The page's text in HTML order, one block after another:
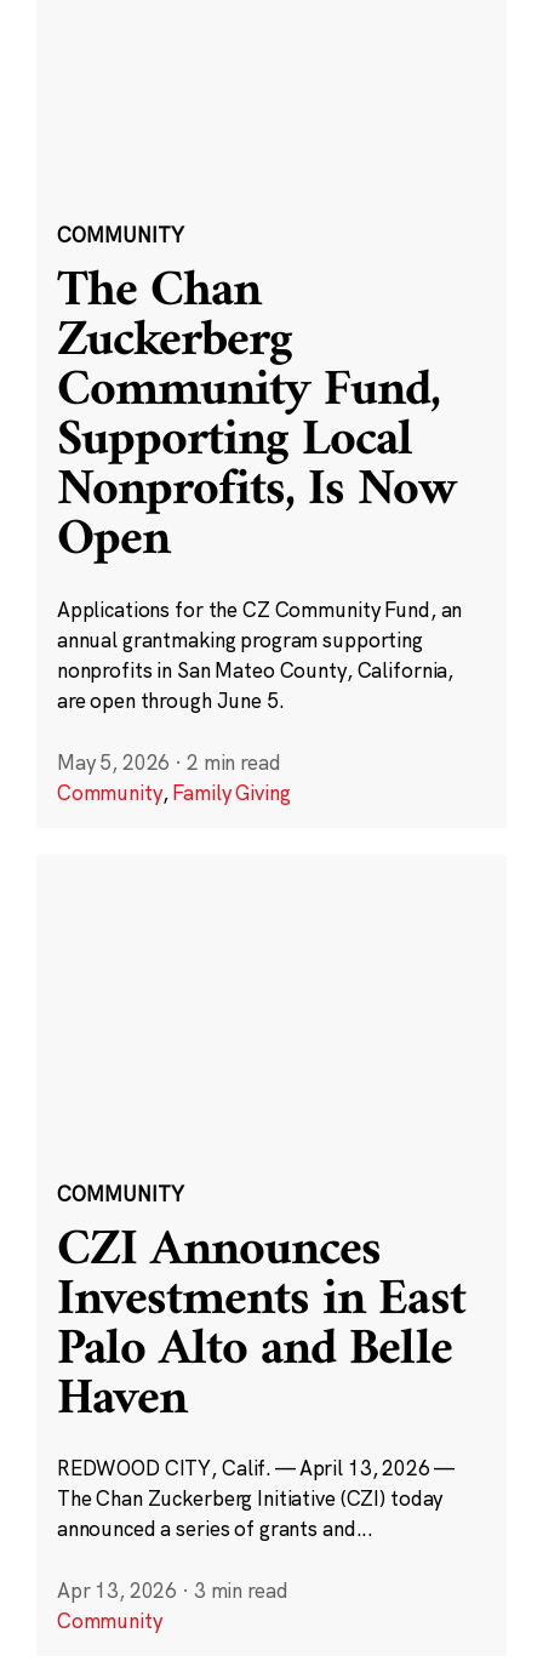
COMMUNITY
The Chan
Zuckerberg
Community Fund,
Supporting Local
Nonprofits, Is Now
Open
Applications for the CZ Community Fund, an
annual grantmaking program supporting
nonprofits in San Mateo County, California,
are open through June 5.
May 5, 2026 · 2 min read
Community,Family Giving
COMMUNITY
CZI Announces
Investments in East
Palo Alto and Belle
Haven
REDWOOD CITY, Calif. — April 13, 2026 —
The Chan Zuckerberg Initiative (CZI) today
announced a series of grants and...
Apr 13, 2026 · 3 min read
Community